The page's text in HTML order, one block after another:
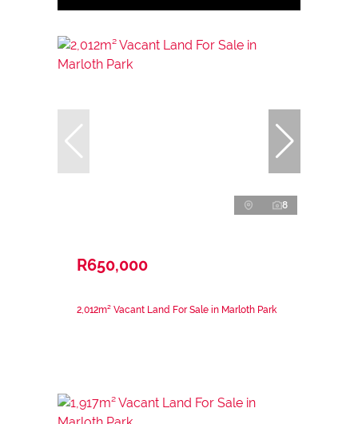
8
R650,000
2,012m² Vacant Land For Sale in Marloth Park